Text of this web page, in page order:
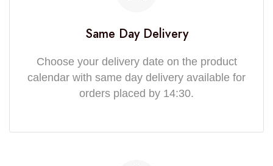
Same Day Delivery
Choose your delivery date on the product
calendar with same day delivery available for
orders placed by 14:30.